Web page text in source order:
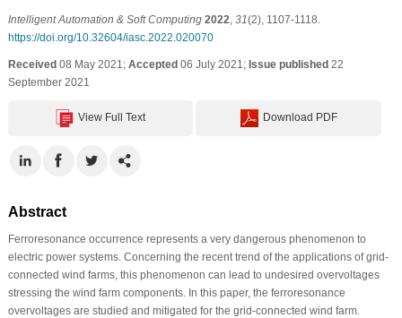
Intelligent Automation & Soft Computing 2022 31(2), 1107-1118.
https://doi.org/10.32604/iasc.2022.020070
Received08 May 2021; Accepted06 July 2021; Issue published22
September 2021
View Full Text Download PDF
Abstract
Ferroresonance occurrence represents a very dangerous phenomenon to
electric power systems. Concerning the recent trend of the applications of grid-
connected wind farms, this phenomenon can lead to undesired overvoltages
stressing the wind farm components. In this paper, the ferroresonance
overvoltages are studied and mitigated for the grid-connected wind farm.